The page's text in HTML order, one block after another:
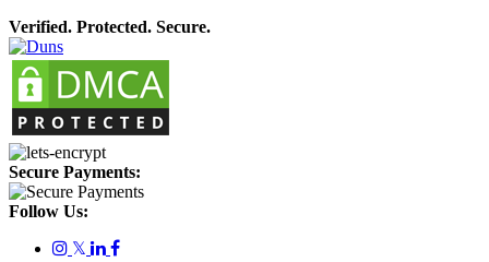
Verified. Protected. Secure.
Secure Payments:
Follow Us:
𝕏